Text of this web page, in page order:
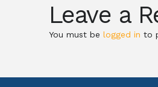
Leave a
You must be logged in to